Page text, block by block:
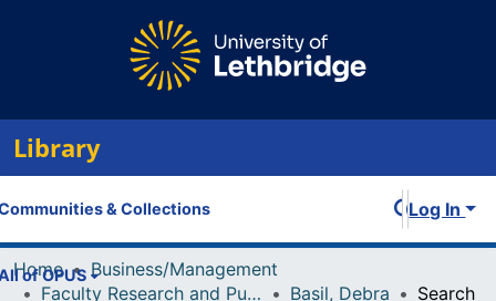
Library
& Collections
of OPUS
Log In
Home
Business/Management
Faculty Research and Publications
Basil, Debra Search